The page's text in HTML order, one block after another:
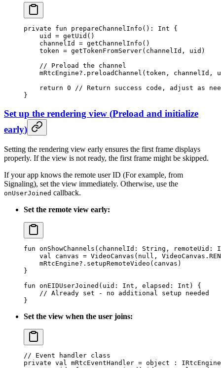
private fun prepareChannelInfo (): Int {
    uid
= getUid ()
    channelId
= getChannelInfo ()
    token
= getTokenFromServer(channelId, uid)
    // Preload the channel
    mRtcEngine?.
preloadChannel (token, channelId,
    return
0 // Return success code, adjust as
}
Set up the rendering view (Preload and initialize
early)
Setting the rendering view early ensures the first frame displays
properly. If the view is not ready, the first frame might be skipped.
If your app knows the remote user ID (For example, from
Signaling), set the view immediately. Otherwise, use the
onUserJoined callback.
Set the remote view early:
fun onShowChannels (channelId: String , remoteUid:
    val
canvas = VideoCanvas ( null ,
    mRtcEngine?.
setupRemoteVideo (canvas)
}
fun onEIDUserJoined (uid: Int , elapsed: Int ) {
    // Already set - no additional setup needed
}
Set the view when the user joins:
// Event handler class
private val mRtcEventHandler = object :